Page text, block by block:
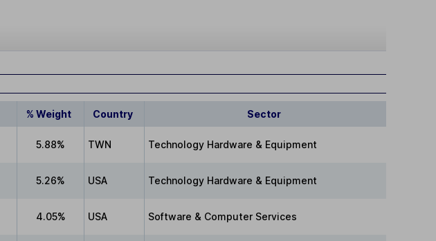
% Weight Country Sector
5.88% TWN Technology Hardware & Equipment
5.26% USA Technology Hardware & Equipment
4.05% USA Software & Computer Services